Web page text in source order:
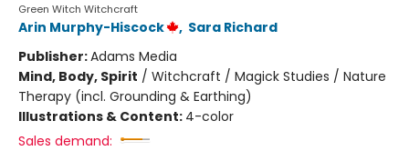
Green Witch Witchcraft
Arin Murphy-Hiscock , Sara Richard
Publisher:Adams Media
Mind, Body, Spirit / Witchcraft / Magick Studies / Nature
Therapy (incl. Grounding & Earthing)
Illustrations & Content: 4-color
Sales demand: